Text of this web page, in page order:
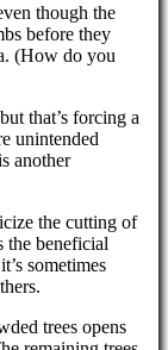
though the
before they
(How do you
that’s forcing a
unintended
another
the cutting of
the beneficial
sometimes
trees opens